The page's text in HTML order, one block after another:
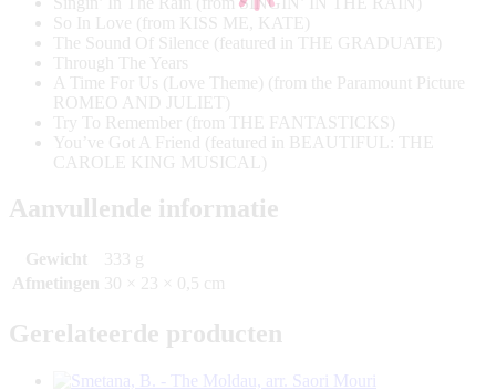
So In Love (from KISS ME, KATE)
The Sound Of Silence (featured in THE GRADUATE)
Through The Years
A Time For Us (Love Theme) (from the Paramount Picture
ROMEO AND JULIET)
Try To Remember (from THE FANTASTICKS)
You’ve Got A Friend (featured in BEAUTIFUL: THE
CAROLE KING MUSICAL)
Aanvullende informatie
Gewicht
333 g
Afmetingen
30 × 23 × 0,5 cm
Gerelateerde producten